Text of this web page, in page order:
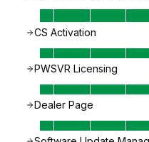
CS Activation
PWSVR Licensing
Dealer Page